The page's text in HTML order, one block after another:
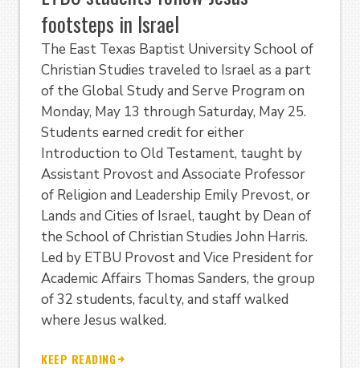
footsteps in Israel
The East Texas Baptist University School of
Christian Studies traveled to Israel as a part
of the Global Study and Serve Program on
Monday, May 13 through Saturday, May 25.
Students earned credit for either
Introduction to Old Testament, taught by
Assistant Provost and Associate Professor
of Religion and Leadership Emily Prevost, or
Lands and Cities of Israel, taught by Dean of
the School of Christian Studies John Harris.
Led by ETBU Provost and Vice President for
Academic Affairs Thomas Sanders, the group
of 32 students, faculty, and staff walked
where Jesus walked.
KEEP READING